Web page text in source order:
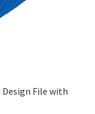
File with